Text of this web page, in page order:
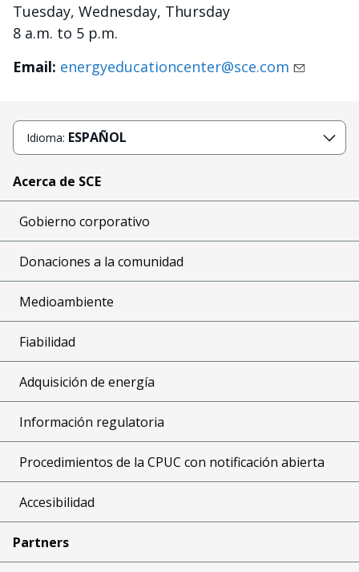
Tuesday, Wednesday, Thursday
8 a.m. to 5 p.m.
Email: energyeducationcenter@sce.com
Idioma: ESPAÑOL
Acerca de SCE
Gobierno corporativo
Donaciones a la comunidad
Medioambiente
Fiabilidad
Adquisición de energía
Información regulatoria
Procedimientos de la CPUC con notificación abierta
Accesibilidad
Partners